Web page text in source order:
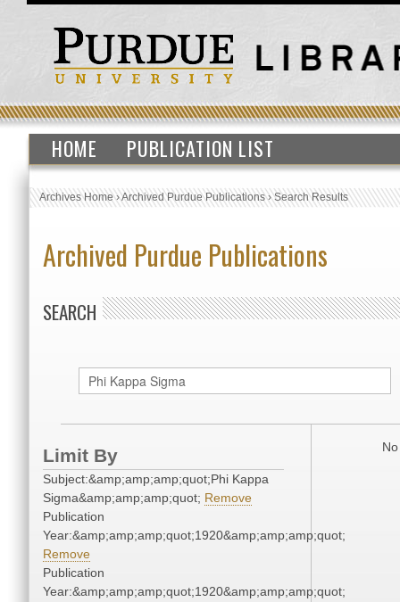
HOME PUBLICATION LIST
Archives Home›Archived Purdue Publications›Search Results
Archived Purdue Publications
SEARCH
Limit By
Subject:&amp;amp;amp;quot;Phi Kappa
Sigma&amp;amp;amp;quot; Remove
Publication
Year:&amp;amp;amp;quot;1920&amp;amp;amp;quot;
Remove
Publication
Year:&amp;amp;amp;quot;1920&amp;amp;amp;quot;